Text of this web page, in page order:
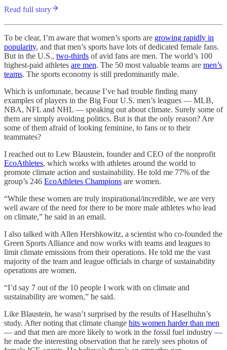
Read full story
To be clear, I’m aware that women’s sports are growing rapidly in
popularity, and that men’s sports have lots of dedicated female fans.
But in the U.S., two-thirds of avid fans are men. The world’s 100
highest-paid athletes are men. The 50 most valuable teams are men’s
teams. The sports economy is still predominantly male.
Which is unfortunate, because I’ve had trouble finding many
examples of players in the Big Four U.S. men’s leagues — MLB,
NBA, NFL and NHL — speaking out about climate. Surely some of
them are simply avoiding politics. But is that the only reason? Are
some of them afraid of looking feminine, to fans or to their
teammates?
I reached out to Lew Blaustein, founder and CEO of the nonprofit
EcoAthletes, which works with athletes around the world to
promote climate action and sustainability. He told me 77% of the
group’s 246 EcoAthletes Champions are women.
“While these women are truly inspirational/incredible, we are very
well aware of the need for there to be more male athletes who lead
on climate,” he said in an email.
I also talked with Allen Hershkowitz, a scientist who co-founded the
Green Sports Alliance and now works with teams and leagues to
limit climate emissions from their operations. He told me the vast
majority of the team and league officials in charge of sustainability
operations are women.
“I’d say 7 out of the 10 people I work with on climate and
sustainability are women,” he said.
Like Blaustein, he wasn’t surprised by the results of Haselhuhn’s
study. After noting that climate change hits women harder than men
— and that men are more likely to work in the fossil fuel industry —
he made the interesting observation that he rarely sees photos of